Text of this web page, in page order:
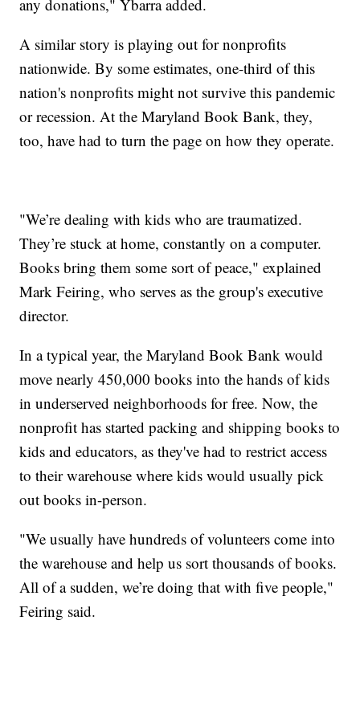
any donations," Ybarra added.
A similar story is playing out for nonprofits
nationwide. By some estimates, one-third of this
nation's nonprofits might not survive this pandemic
or recession. At the Maryland Book Bank, they,
too, have had to turn the page on how they operate.
"We’re dealing with kids who are traumatized.
They’re stuck at home, constantly on a computer.
Books bring them some sort of peace," explained
Mark Feiring, who serves as the group's executive
director.
In a typical year, the Maryland Book Bank would
move nearly 450,000 books into the hands of kids
in underserved neighborhoods for free. Now, the
nonprofit has started packing and shipping books to
kids and educators, as they've had to restrict access
to their warehouse where kids would usually pick
out books in-person.
"We usually have hundreds of volunteers come into
the warehouse and help us sort thousands of books.
All of a sudden, we’re doing that with five people,"
Feiring said.